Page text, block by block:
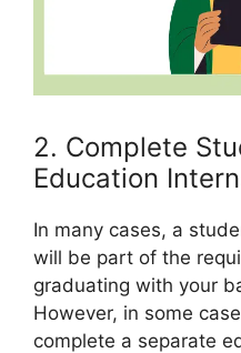
2. Complete
Education
In many cases, a
will be part of the
graduating with your
However, in some
complete a separate